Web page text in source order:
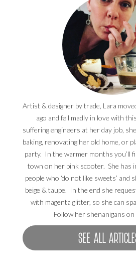
Artist & designer by trade, Lara
ago and fell madly in love with
suffering engineers at her day job,
baking, renovating her old home, or
party. In the warmer months you’ll
town on her pink scooter. She has
people who ‘do not like sweets’ and
beige & taupe. In the end she
with magenta glitter, so she can
Follow her shenanigans on
SEE ALL